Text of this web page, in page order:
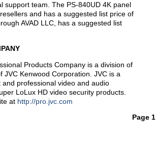
support team. The PS-840UD 4K panel
and has a suggested list price of
AVAD LLC, has a suggested list
Products Company is a division of
JVC Kenwood Corporation. JVC is a
professional video and audio
LoLux HD video security products.
at http://pro.jvc.com
Page 1